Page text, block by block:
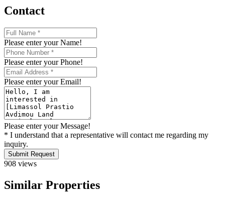
Contact
Please enter your Name!
Please enter your Phone!
Please enter your Email!
Please enter your Message!
* I understand that a representative will contact me regarding my
inquiry.
Submit Request
908 views
Similar Properties